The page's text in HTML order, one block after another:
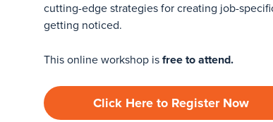
cutting-edge strategies for creating job-
getting noticed.
This online workshop is free to attend.
Click Here to Register Now